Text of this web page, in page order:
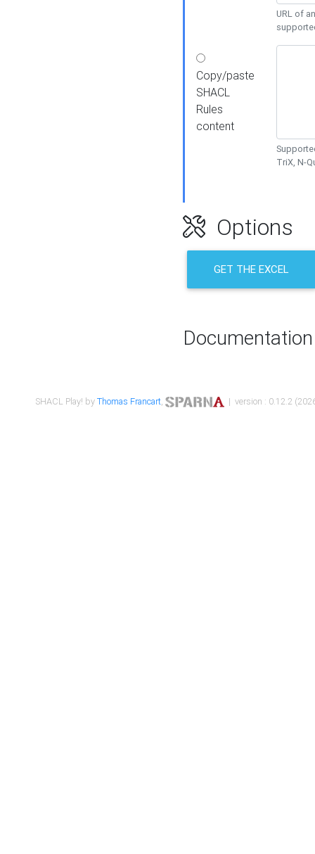
URL of
Copy/paste
SHACL
Rules
content
TriX, N-
Options
GET THE EXCEL
Documentation
SHACL Play! byThomas Francart, | version : 0.12.2